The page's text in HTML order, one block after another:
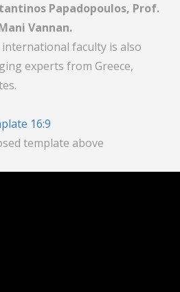
Papadopoulos, Prof.
Vannan.
faculty is also
experts from Greece,
16:9
template above